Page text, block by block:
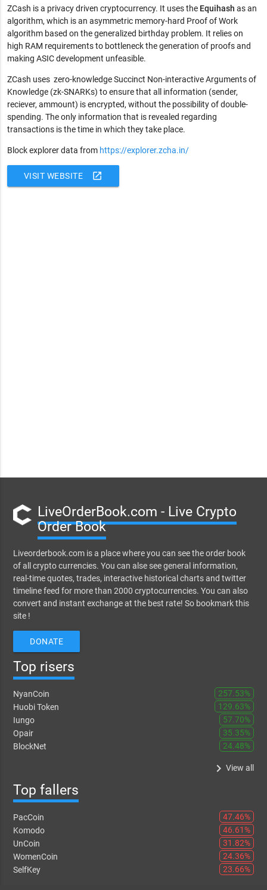
ZCash is a privacy driven cryptocurrency. It uses the Equihash as an
algorithm, which is an asymmetric memory-hard Proof of Work
algorithm based on the generalized birthday problem. It relies on
high RAM requirements to bottleneck the generation of proofs and
making ASIC development unfeasible.
ZCash uses zero-knowledge Succinct Non-interactive Arguments of
Knowledge (zk-SNARKs) to ensure that all information (sender,
reciever, ammount) is encrypted, without the possibility of double-
spending. The only information that is revealed regarding
transactions is the time in which they take place.
Block explorer data from https://explorer.zcha.in/
VISIT WEBSITE open_in_new
LiveOrderBook.com - Live Crypto
Order Book
Liveorderbook.com is a place where you can see the order book
of all crypto currencies. You can alse see general information,
real-time quotes, trades, interactive historical charts and twitter
timeline feed for more than 2000 cryptocurrencies. You can also
convert and instant exchange at the best rate! So bookmark this
site !
DONATE
Top risers
NyanCoin
257.53%
Huobi Token
129.63%
Iungo
57.70%
Opair
35.35%
BlockNet
24.48%
keyboard_arrow_right View all
Top fallers
PacCoin
47.46%
Komodo
46.61%
UnCoin
31.82%
WomenCoin
24.36%
SelfKey
23.66%